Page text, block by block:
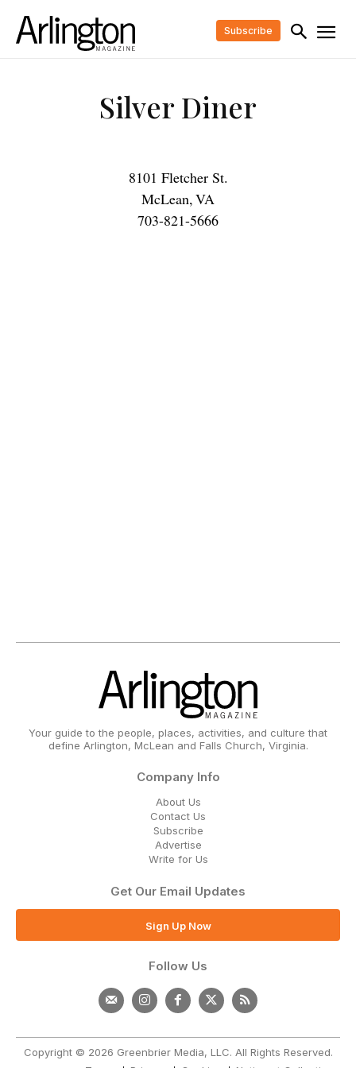
Subscribe
Silver Diner
8101 Fletcher St.
McLean,VA
703-821-5666
Your guide to the people, places, activities, and culture that
define Arlington, McLean and Falls Church, Virginia.
Company Info
About Us
Contact Us
Subscribe
Advertise
Write for Us
Get Our Email Updates
Sign Up Now
Follow Us
Copyright © 2026 Greenbrier Media, LLC. All Rights Reserved.